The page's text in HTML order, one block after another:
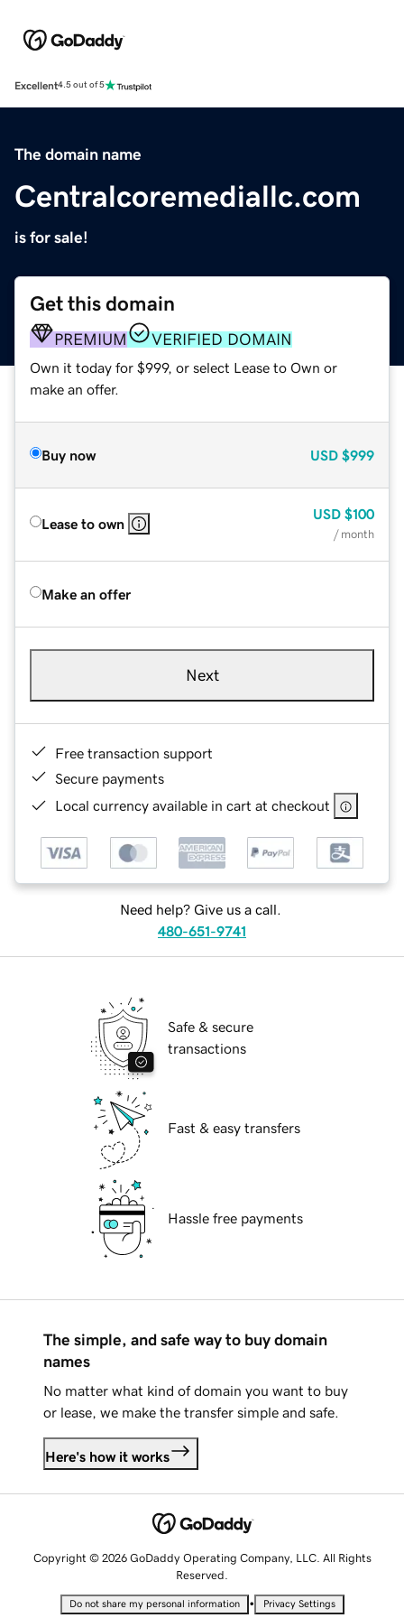
Excellent4.5 out of 5
The domain name
Centralcoremediallc.com
is for sale!
Get this domain
PREMIUM VERIFIED DOMAIN
Own it today for $999, or select Lease to Own or
make an offer.
Buy now USD $999
Lease to own
USD $100
/ month
Make an offer
Next
Free transaction support
Secure payments
Local currency available in cart at checkout
Need help? Give us a call.
480-651-9741
Safe & secure
transactions
Fast & easy transfers
Hassle free payments
The simple, and safe way to buy domain
names
No matter what kind of domain you want to buy
or lease, we make the transfer simple and safe.
Here's how it works
Copyright © 2026 GoDaddy Operating Company, LLC. All Rights
Reserved.
Do not share my personal information • Privacy Settings